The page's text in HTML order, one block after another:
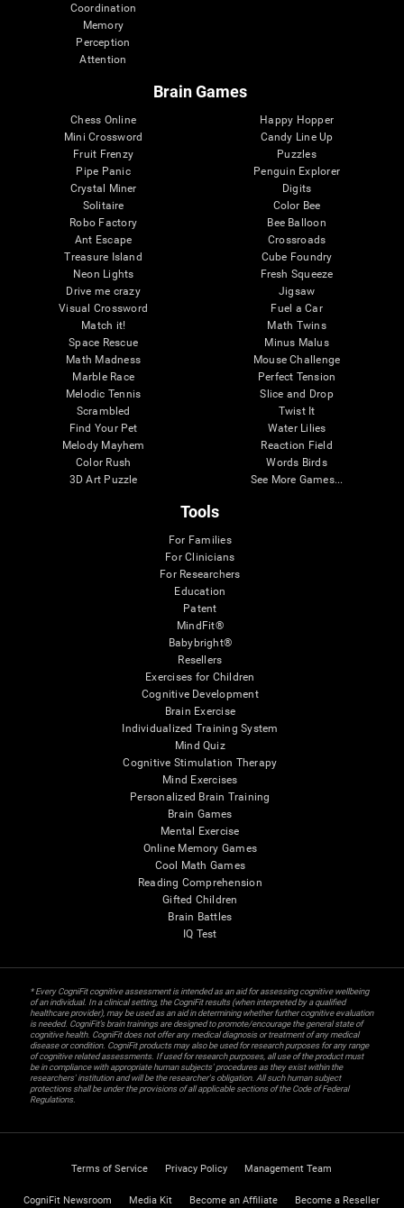
Coordination
Memory
Perception
Attention
Brain Games
Chess Online
Mini Crossword
Fruit Frenzy
Pipe Panic
Crystal Miner
Solitaire
Robo Factory
Ant Escape
Treasure Island
Neon Lights
Drive me crazy
Visual Crossword
Match it!
Space Rescue
Math Madness
Marble Race
Melodic Tennis
Scrambled
Find Your Pet
Melody Mayhem
Color Rush
3D Art Puzzle
Happy Hopper
Candy Line Up
Puzzles
Penguin Explorer
Digits
Color Bee
Bee Balloon
Crossroads
Cube Foundry
Fresh Squeeze
Jigsaw
Fuel a Car
Math Twins
Minus Malus
Mouse Challenge
Perfect Tension
Slice and Drop
Twist It
Water Lilies
Reaction Field
Words Birds
See More Games...
Tools
For Families
For Clinicians
For Researchers
Education
Patent
MindFit®
Babybright®
Resellers
Exercises for Children
Cognitive Development
Brain Exercise
Individualized Training System
Mind Quiz
Cognitive Stimulation Therapy
Mind Exercises
Personalized Brain Training
Brain Games
Mental Exercise
Online Memory Games
Cool Math Games
Reading Comprehension
Gifted Children
Brain Battles
IQ Test
* Every CogniFit cognitive assessment is intended as an aid for assessing cognitive wellbeing
of an individual. In a clinical setting, the CogniFit results (when interpreted by a qualified
healthcare provider), may be used as an aid in determining whether further cognitive evaluation
is needed. CogniFit’s brain trainings are designed to promote/encourage the general state of
cognitive health. CogniFit does not offer any medical diagnosis or treatment of any medical
disease or condition. CogniFit products may also be used for research purposes for any range
of cognitive related assessments. If used for research purposes, all use of the product must
be in compliance with appropriate human subjects' procedures as they exist within the
researchers' institution and will be the researcher's obligation. All such human subject
protections shall be under the provisions of all applicable sections of the Code of Federal
Regulations.
Terms of Service Privacy Policy Management Team
CogniFit Newsroom Media Kit Become an Affiliate Become a Reseller